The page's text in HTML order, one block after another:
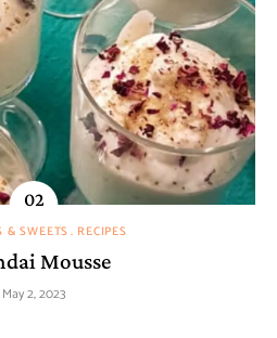
& SWEETS RECIPES
Mousse
May 2, 2023